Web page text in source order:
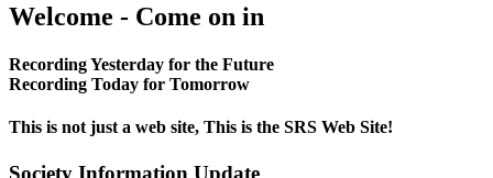
Welcome - Come on in
Recording Yesterday for the Future
Recording Today for Tomorrow
This is not just a web site, This is the SRS Web Site!
Society Information Update